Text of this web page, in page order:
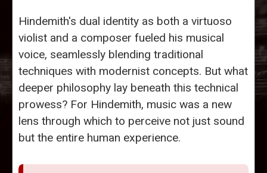
Hindemith's dual identity as both a virtuoso
violist and a composer fueled his musical
voice, seamlessly blending traditional
techniques with modernist concepts. But what
deeper philosophy lay beneath this technical
prowess? For Hindemith, music was a new
lens through which to perceive not just sound
but the entire human experience.